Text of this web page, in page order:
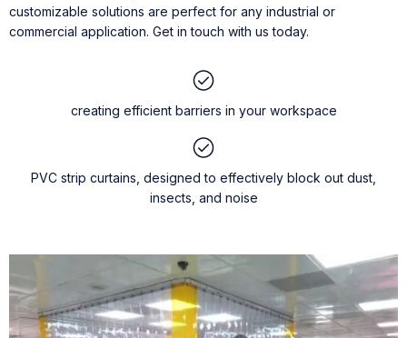
customizable solutions are perfect for any industrial or
commercial application. Get in touch with us today.
creating efficient barriers in your workspace
PVC strip curtains, designed to effectively block out dust,
insects, and noise